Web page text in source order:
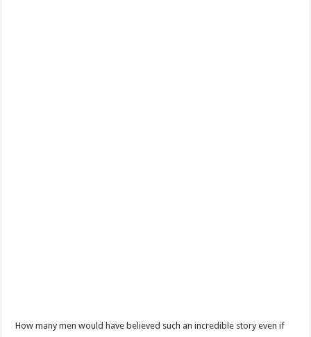
How many men would have believed such an incredible story even if